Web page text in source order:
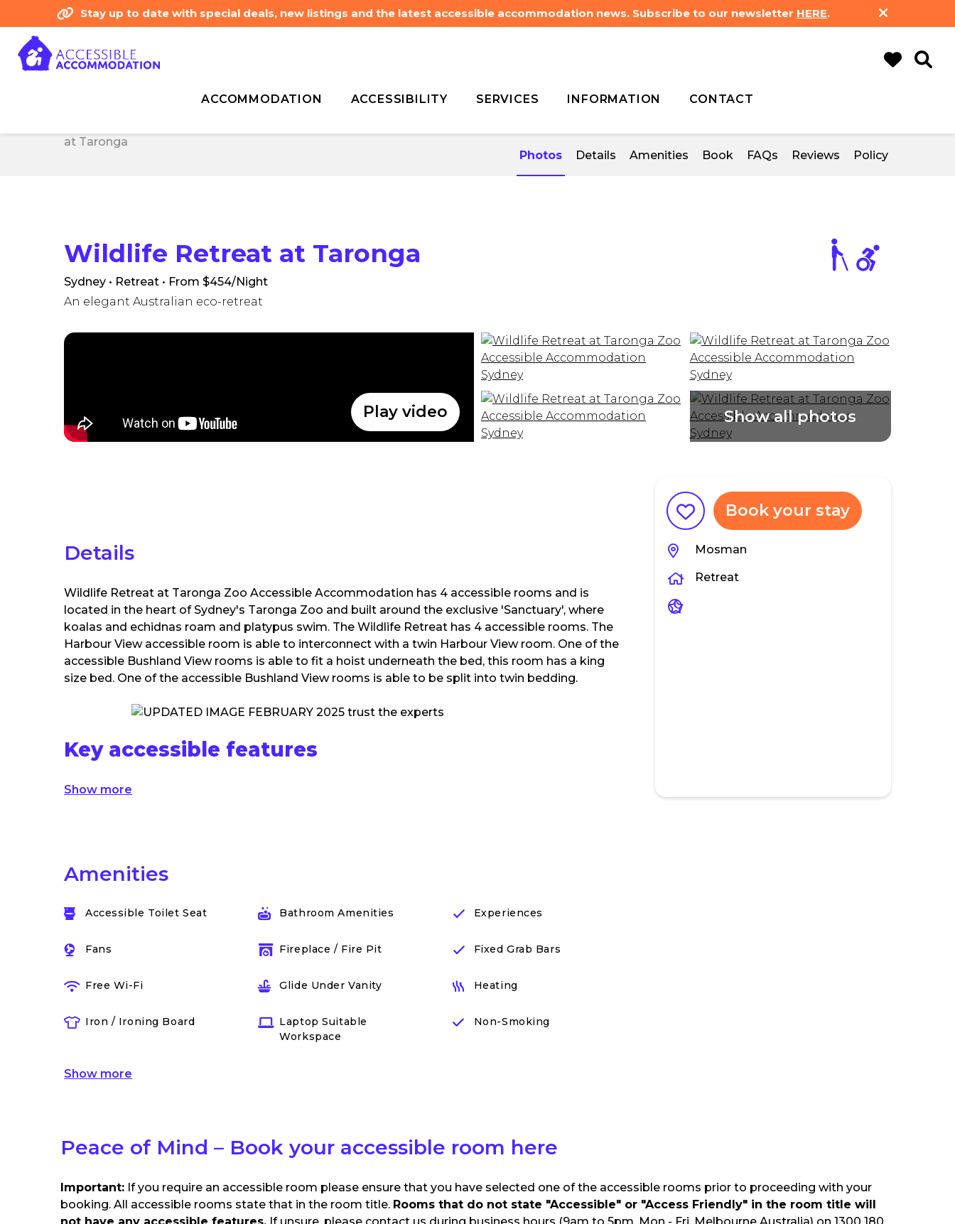
Stay up to date with special deals, new listings and the latest accessible accommodation news. Subscribe to our newsletter HERE.
ACCOMMODATION ACCESSIBILITY SERVICES INFORMATION
CONTACT
at Taronga
Photos
Details Amenities Book FAQs Reviews Policy
Home Accessibility Type - Independent Wheelchair
Wildlife Retreat at Taronga
Sydney • Retreat • From $454/Night
An elegant Australian eco-retreat
Play video
Details
Wildlife Retreat at Taronga Zoo Accessible Accommodation has 4 accessible rooms and is
located in the heart of Sydney's Taronga Zoo and built around the exclusive 'Sanctuary', where
koalas and echidnas roam and platypus swim. The Wildlife Retreat has 4 accessible rooms. The
Harbour View accessible room is able to interconnect with a twin Harbour View room. One of the
accessible Bushland View rooms is able to fit a hoist underneath the bed, this room has a king
size bed. One of the accessible Bushland View rooms is able to be split into twin bedding.
Key accessible features
Show more
Amenities
Accessible Toilet Seat
Fans
Free Wi-Fi
Iron / Ironing Board
Bathroom Amenities
Fireplace / Fire Pit
Glide Under Vanity
Laptop Suitable
Workspace
Experiences
Fixed Grab Bars
Heating
Non-Smoking
Show more
Book your stay
Mosman
Retreat
Peace of Mind – Book your accessible room here
Important: If you require an accessible room please ensure that you have selected one of the accessible rooms prior to proceeding with your
booking. All accessible rooms state that in the room title. Rooms that do not state "Accessible" or "Access Friendly" in the room title will